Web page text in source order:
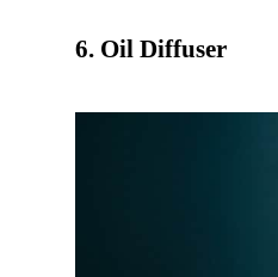
6. Oil Diffuser